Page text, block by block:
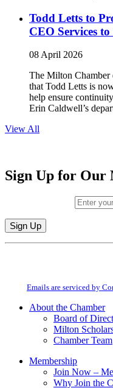
Todd Letts to
CEO Services
08 April 2026
The Milton Chamber
that Todd Letts is
help ensure
Erin Caldwell’s
View All
Sign Up for
Constant
field
Emails are serviced by
About the Chamber
Board of
Milton
Chamber Team
Membership
Join Now –
Why Join the